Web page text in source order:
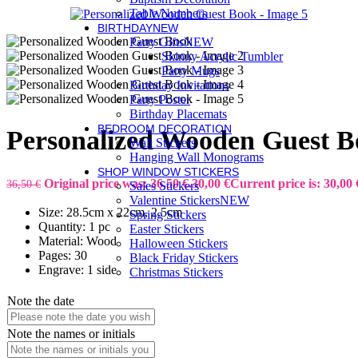
Table Numbers
BIRTHDAYNEW
Party GiftsNEW
Skinny Acrylic Tumbler
Party Mugs
Birthday Invitations
Party Poster
Birthday Placemats
BEDROOM DECORATION
Wall Stickers
Hanging Wall Monograms
SHOP WINDOW STICKERS
Sales Stickers
Valentine StickersNEW
Spring Stickers
Easter Stickers
Halloween Stickers
Black Friday Stickers
Christmas Stickers
Personalized Wooden Guest
36,50€ Original price was: 36,50 €.30,00 €Current price is: 30,00
Size: 28.5cm x 22cm, 2.5cm
Quantity: 1 pc
Material: Wood
Pages: 30
Engrave: 1 side
Note the date
Note the names or initials